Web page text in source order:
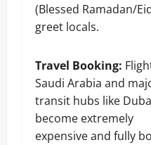
(Blessed Ramadan/
greet locals.
Travel Booking:
Saudi Arabia and
transit hubs like
become extremely
expensive and fully